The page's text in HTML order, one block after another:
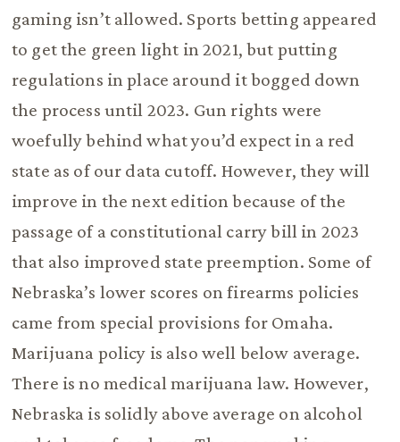
gaming isn’t allowed. Sports betting appeared
to get the green light in 2021, but putting
regulations in place around it bogged down
the process until 2023. Gun rights were
woefully behind what you’d expect in a red
state as of our data cutoff. However, they will
improve in the next edition because of the
passage of a constitutional carry bill in 2023
that also improved state preemption. Some of
Nebraska’s lower scores on firearms policies
came from special provisions for Omaha.
Marijuana policy is also well below average.
There is no medical marijuana law. However,
Nebraska is solidly above average on alcohol